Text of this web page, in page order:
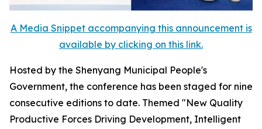
A Media Snippet accompanying this announcement is
available by clicking on this link.
Hosted by the Shenyang Municipal People's
Government, the conference has been staged for nine
consecutive editions to date. Themed "New Quality
Productive Forces Driving Development, Intelligent